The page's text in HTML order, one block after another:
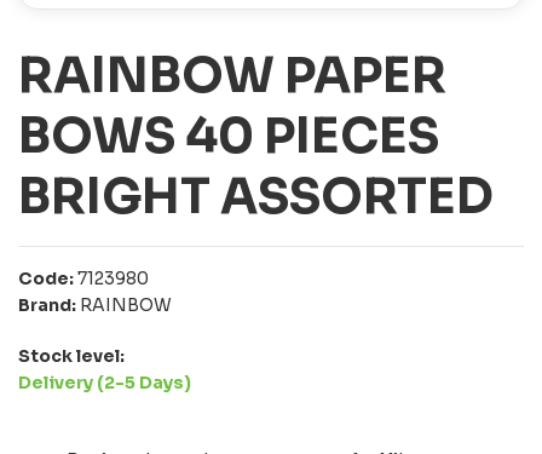
RAINBOW PAPER
BOWS 40 PIECES
BRIGHT ASSORTED
Code:7123980
Brand: RAINBOW
Stock level:
Delivery (2-5 Days)